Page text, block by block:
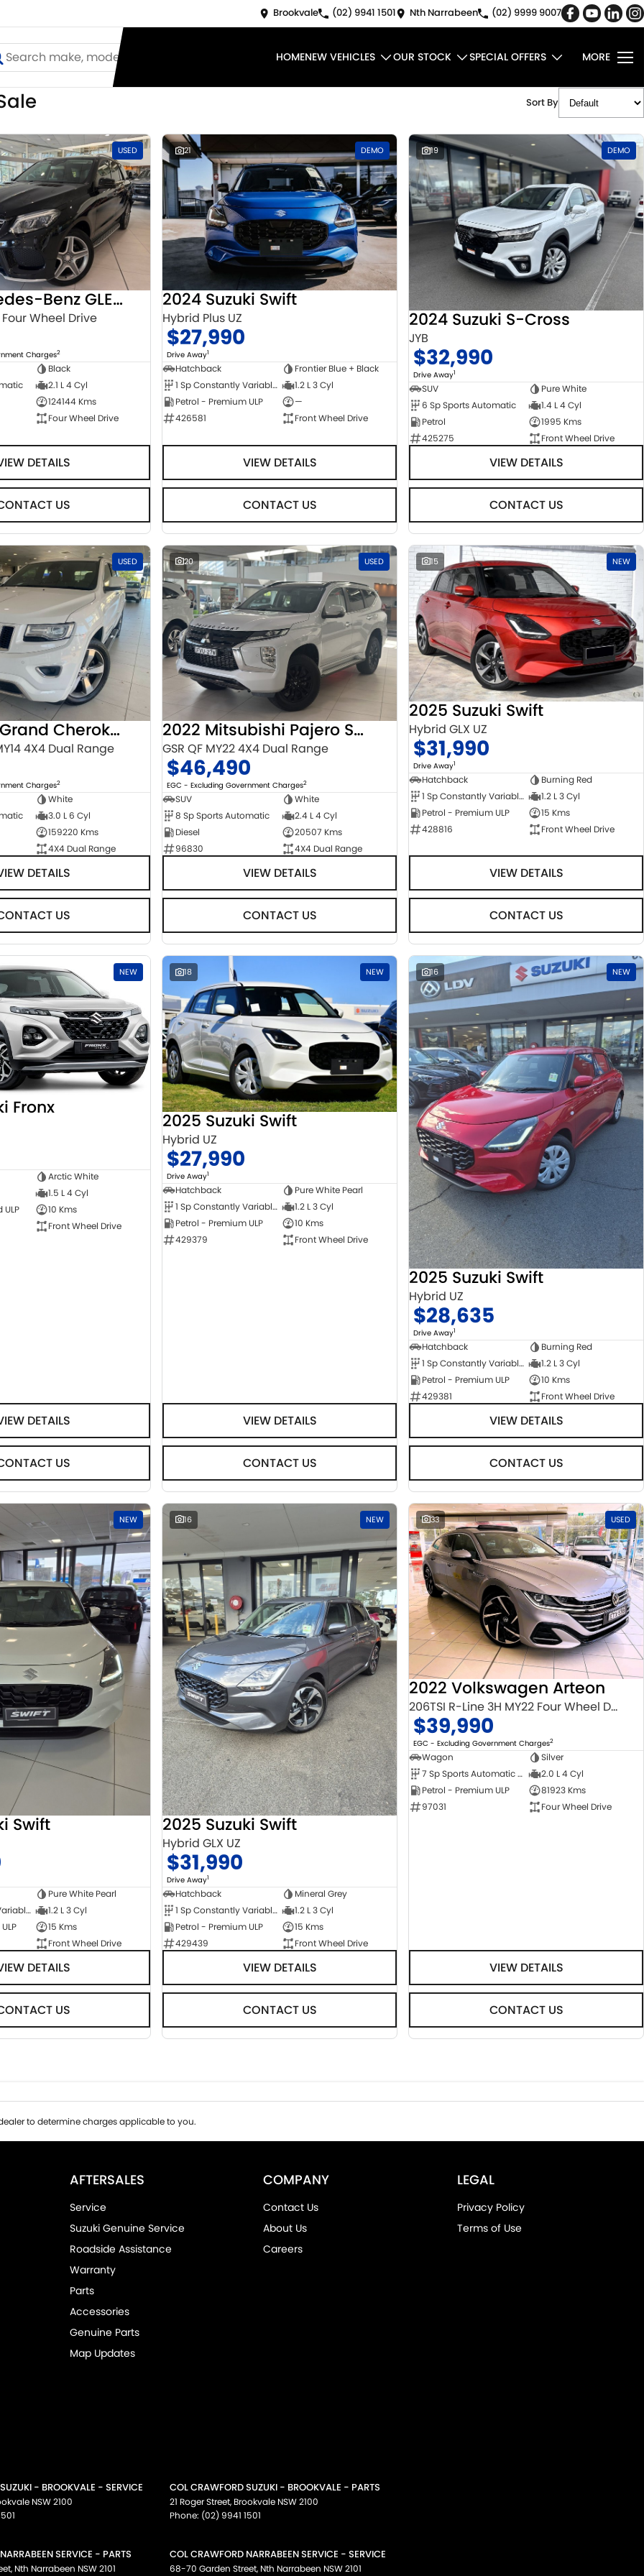
Brookvale (02) 9941 1501 Nth Narrabeen (02) 9999 9007
HOMENEW VEHICLES OUR STOCK SPECIAL OFFERS MORE
Sort By
USED
2016 Mercedes-Benz GLE-Class
Four Wheel Drive
Charges2
Black
2.1 L 4 Cyl
124144 Kms
Four Wheel Drive
DETAILS
US
21 DEMO
2024 Suzuki Swift
Hybrid Plus UZ
$27,990
Drive Away1
Hatchback
Frontier Blue + Black
1 Sp Constantly Variable Transmission
1.2 L 3 Cyl
Petrol - Premium ULP
—
426581
Front Wheel Drive
VIEW DETAILS
CONTACT US
19 DEMO
2024 Suzuki S-Cross
JYB
$32,990
Drive Away1
SUV
Pure White
6 Sp Sports Automatic
1.4 L 4 Cyl
Petrol
1995 Kms
425275
Front Wheel Drive
VIEW DETAILS
CONTACT US
USED
2014 Jeep Grand Cherokee
4X4 Dual Range
Charges2
White
3.0 L 6 Cyl
159220 Kms
4X4 Dual Range
DETAILS
US
20 USED
2022 Mitsubishi Pajero Sport
GSR QF MY22 4X4 Dual Range
$46,490
EGC - Excluding Government Charges2
SUV
White
8 Sp Sports Automatic
2.4 L 4 Cyl
Diesel
20507 Kms
96830
4X4 Dual Range
VIEW DETAILS
CONTACT US
15 NEW
2025 Suzuki Swift
Hybrid GLX UZ
$31,990
Drive Away1
Hatchback
Burning Red
1 Sp Constantly Variable Transmission
1.2 L 3 Cyl
Petrol - Premium ULP
15 Kms
428816
Front Wheel Drive
VIEW DETAILS
CONTACT US
NEW
Fronx
Arctic White
1.5 L 4 Cyl
10 Kms
Front Wheel Drive
DETAILS
US
18 NEW
2025 Suzuki Swift
Hybrid UZ
$27,990
Drive Away1
Hatchback
Pure White Pearl
1 Sp Constantly Variable Transmission
1.2 L 3 Cyl
Petrol - Premium ULP
10 Kms
429379
Front Wheel Drive
VIEW DETAILS
CONTACT US
16 NEW
2025 Suzuki Swift
Hybrid UZ
$28,635
Drive Away1
Hatchback
Burning Red
1 Sp Constantly Variable Transmission
1.2 L 3 Cyl
Petrol - Premium ULP
10 Kms
429381
Front Wheel Drive
VIEW DETAILS
CONTACT US
NEW
Swift
Pure White Pearl
1 Sp Constantly Variable Transmission
1.2 L 3 Cyl
15 Kms
Front Wheel Drive
DETAILS
US
16 NEW
2025 Suzuki Swift
Hybrid GLX UZ
$31,990
Drive Away1
Hatchback
Mineral Grey
1 Sp Constantly Variable Transmission
1.2 L 3 Cyl
Petrol - Premium ULP
15 Kms
429439
Front Wheel Drive
VIEW DETAILS
CONTACT US
33 USED
2022 Volkswagen Arteon
206TSI R-Line 3H MY22 Four Wheel Drive
$39,990
EGC - Excluding Government Charges2
Wagon
Silver
7 Sp Sports Automatic Dual Clutch
2.0 L 4 Cyl
Petrol - Premium ULP
81923 Kms
97031
Four Wheel Drive
VIEW DETAILS
CONTACT US
to determine charges applicable to you.
AFTERSALES
Service
Suzuki Genuine Service
Roadside Assistance
Warranty
Parts
Accessories
Genuine Parts
Map Updates
COMPANY
Contact Us
About Us
Careers
LEGAL
Privacy Policy
Terms of Use
- BROOKVALE - SERVICE
NSW2100
COL CRAWFORD SUZUKI - BROOKVALE - PARTS
21 Roger Street, Brookvale NSW2100
Phone: (02) 9941 1501
SERVICE - PARTS
, Nth Narrabeen NSW2101
COL CRAWFORD NARRABEEN SERVICE - SERVICE
68-70 Garden Street, Nth Narrabeen NSW2101